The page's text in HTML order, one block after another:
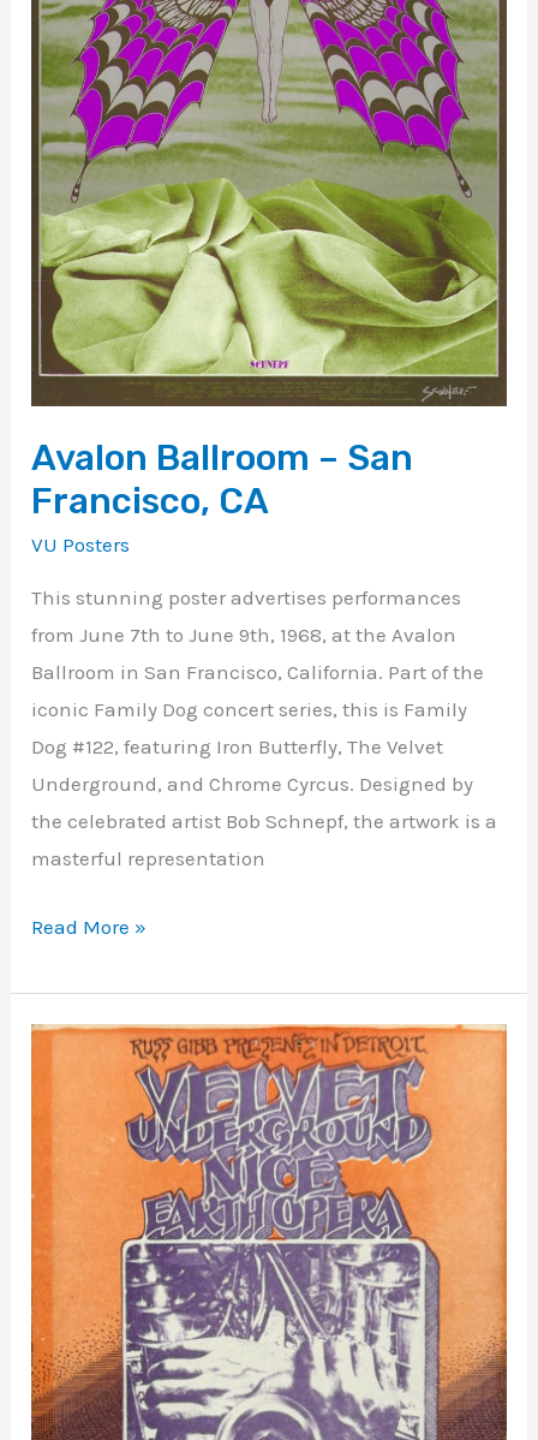
Avalon Ballroom – San
Francisco, CA
VU Posters
This stunning poster advertises performances
from June 7th to June 9th, 1968, at the Avalon
Ballroom in San Francisco, California. Part of the
iconic Family Dog concert series, this is Family
Dog #122, featuring Iron Butterfly, The Velvet
Underground, and Chrome Cyrcus. Designed by
the celebrated artist Bob Schnepf, the artwork is a
masterful representation
Read More »
Grande
MI